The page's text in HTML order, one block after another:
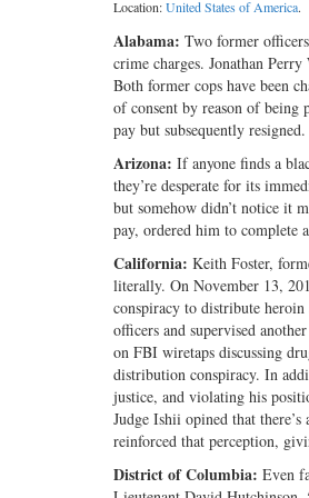
Location:United States of America.
Alabama: Two former
crime charges. Jonathan
Both former cops have been
of consent by reason of
pay but subsequently resigned.
Arizona: If anyone finds a
they’re desperate for its
but somehow didn’t notice it
pay, ordered him to complete
California: Keith Foster,
literally. On November 13,
conspiracy to distribute heroin
officers and supervised
on FBI wiretaps discussing
distribution conspiracy. In
justice, and violating his
Judge Ishii opined that
reinforced that perception,
District of Columbia: Even